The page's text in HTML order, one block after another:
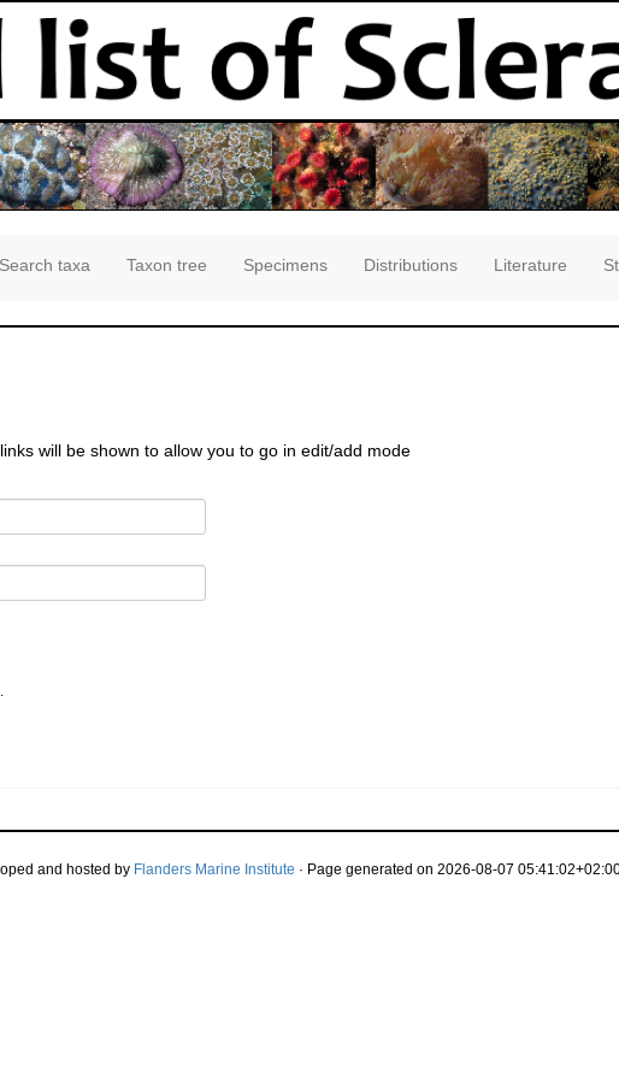
Search taxa Taxon tree Specimens Distributions Literature
will be shown to allow you to go in edit/add mode
.
and hosted by Flanders Marine Institute · Page generated on 2026-08-07